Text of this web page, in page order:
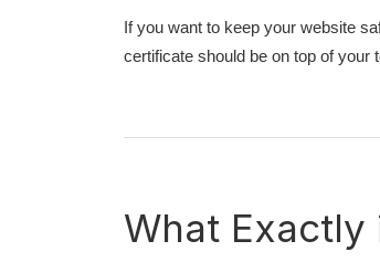
If you want to keep your website
certificate should be on top of your
What Exactly